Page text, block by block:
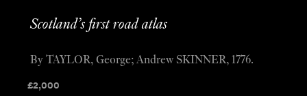
Scotland’s first road atlas
£2,000
By TAYLOR, George; Andrew SKINNER, 1776.